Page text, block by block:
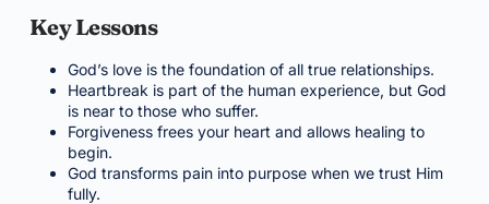
Key Lessons
God’s love is the foundation of all true relationships.
Heartbreak is part of the human experience, but God
is near to those who suffer.
Forgiveness frees your heart and allows healing to
begin.
God transforms pain into purpose when we trust Him
fully.